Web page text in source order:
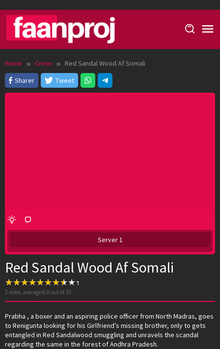
content
Home Crime
Red Sandal Wood Af Somali
Sharer
Tweet
Server 1
Red Sandal Wood Af Somali
2 votes, average8.0 out of 10
Prabha , a boxer and an aspiring police officer from North Madras, goes
to Renigunta looking for his Girlfriend’s missing brother, only to gets
entangled in Red Sandalwood smuggling and unravels the scandal
regarding the same in the forest of Andhra Pradesh.